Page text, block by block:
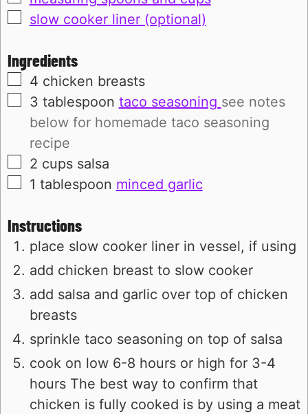
▢
slow cooker liner (optional)
Ingredients
▢
4 chicken breasts
▢
3 tablespoon taco seasoning see notes
below for homemade taco seasoning
recipe
▢
2 cups salsa
▢
1 tablespoon minced garlic
Instructions
place slow cooker liner in vessel, if using
add chicken breast to slow cooker
add salsa and garlic over top of chicken
breasts
sprinkle taco seasoning on top of salsa
cook on low 6-8 hours or high for 3-4
hours The best way to confirm that
chicken is fully cooked is by using a meat